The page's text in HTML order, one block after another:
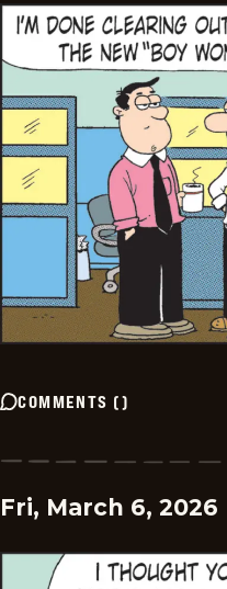
COMMENTS ()
Fri, March 6, 2026